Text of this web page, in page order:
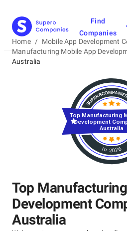
Find
Companies
Home / Mobile App Development
Manufacturing Mobile App
Australia
Top
Development
Australia
in 2026
Top Manufacturing
Development
Australia